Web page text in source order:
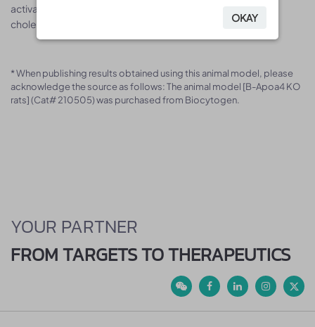
activating lecithin-cholesterol acyltransferase and
cholesterylester transfer protein in vitro.
* When publishing results obtained using this animal model, please
acknowledge the source as follows: The animal model [B-Apoa4 KO
rats] (Cat# 210505) was purchased from Biocytogen.
YOUR PARTNER
FROM TARGETS TO THERAPEUTICS
OKAY
OKAY